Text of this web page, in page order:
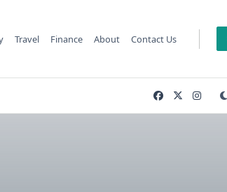
Travel Finance About Contact Us